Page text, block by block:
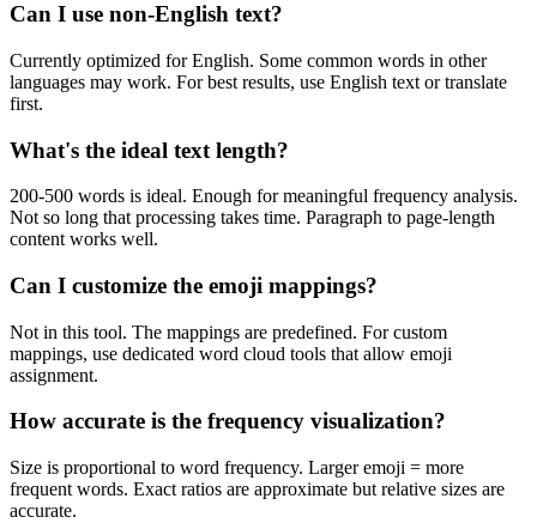
Can I use non-English text?
Currently optimized for English. Some common words in other
languages may work. For best results, use English text or translate
first.
What's the ideal text length?
200-500 words is ideal. Enough for meaningful frequency analysis.
Not so long that processing takes time. Paragraph to page-length
content works well.
Can I customize the emoji mappings?
Not in this tool. The mappings are predefined. For custom
mappings, use dedicated word cloud tools that allow emoji
assignment.
How accurate is the frequency visualization?
Size is proportional to word frequency. Larger emoji = more
frequent words. Exact ratios are approximate but relative sizes are
accurate.